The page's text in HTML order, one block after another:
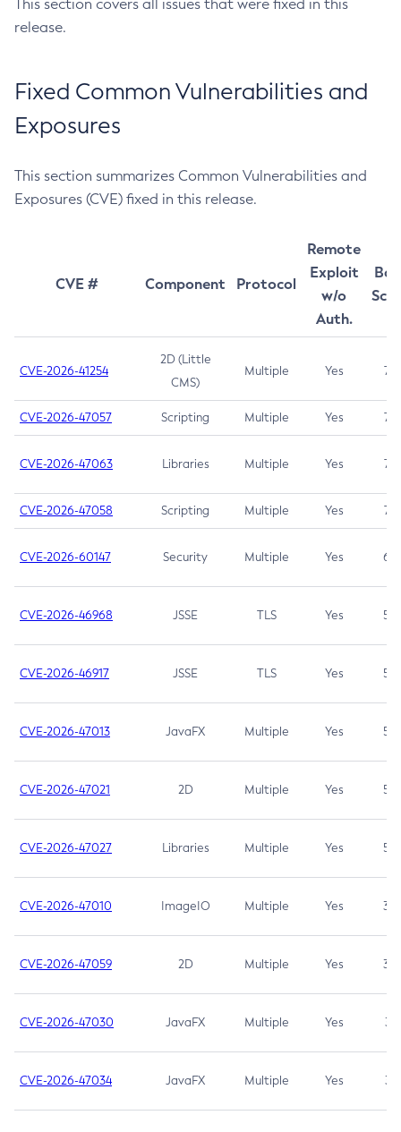
This section covers all issues that were fixed in this
release.
Fixed Common Vulnerabilities and
Exposures
This section summarizes Common Vulnerabilities and
Exposures (CVE) fixed in this release.
CVE # Component Protocol
Remote
Exploit
w/o
Auth.
CVE-2026-41254
2D (Little
CMS)
Multiple Yes 7.5
CVE-2026-47057 Scripting Multiple Yes 7.5
CVE-2026-47063 Libraries Multiple Yes 7.5
CVE-2026-47058 Scripting Multiple Yes 7.4
CVE-2026-60147 Security Multiple Yes 6.5
CVE-2026-46968 JSSE TLS Yes 5.9
CVE-2026-46917 JSSE TLS Yes 5.3
CVE-2026-47013 JavaFX Multiple Yes 5.3
CVE-2026-47021 2D Multiple Yes 5.3
CVE-2026-47027 Libraries Multiple Yes 5.3
CVE-2026-47010 ImageIO Multiple Yes 3.7
CVE-2026-47059 2D Multiple Yes 3.7
CVE-2026-47030 JavaFX Multiple Yes 3.1
CVE-2026-47034 JavaFX Multiple Yes 3.1